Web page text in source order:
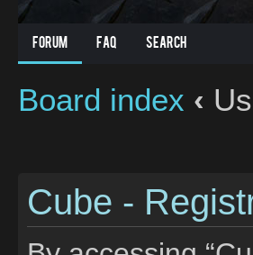
Forum FAQ Search
Board index ‹
Cube -